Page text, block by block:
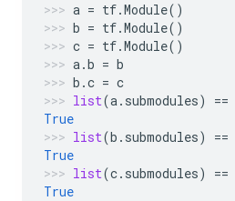
a = tf.Module()
b = tf.Module()
c = tf.Module()
a.b = b
b .c = c
list(a. submodules) ==
True
list(b . submodules) ==
True
list(c. submodules) ==
True